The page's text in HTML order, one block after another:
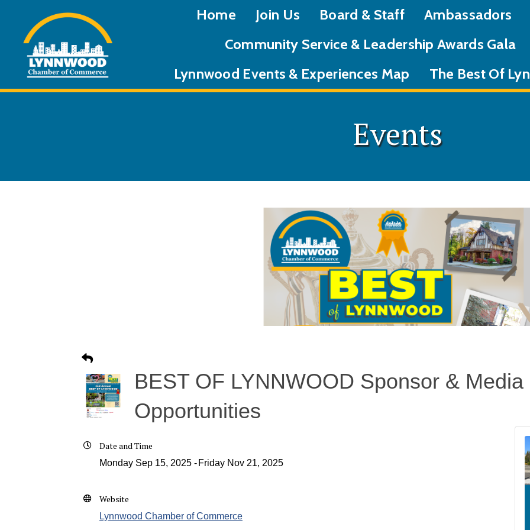
Home Join Us Board & Staff
Ambassadors
Community Service & Leadership Awards Gala
Lynnwood Events & Experiences Map
The Best Of
Events
BEST OF LYNNWOOD Sponsor & Media
Opportunities
Date and Time
Monday Sep 15, 2025 Friday Nov 21, 2025
Website
Lynnwood Chamber of Commerce